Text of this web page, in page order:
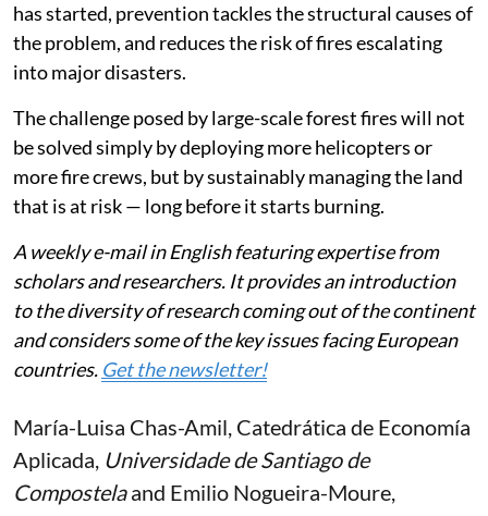
has started, prevention tackles the structural causes of
the problem, and reduces the risk of fires escalating
into major disasters.
The challenge posed by large-scale forest fires will not
be solved simply by deploying more helicopters or
more fire crews, but by sustainably managing the land
that is at risk — long before it starts burning.
A weekly e-mail in English featuring expertise from
scholars and researchers. It provides an introduction
to the diversity of research coming out of the continent
and considers some of the key issues facing European
countries. Get the newsletter!
María-Luisa Chas-Amil, Catedrática de Economía
Aplicada, Universidade de Santiago de
Compostelaand Emilio Nogueira-Moure,